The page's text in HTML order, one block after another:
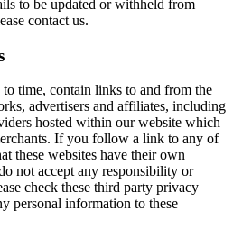
to be updated or withheld from
contact us.
time, contain links to and from the
advertisers and affiliates, including
hosted within our website which
If you follow a link to any of
these websites have their own
not accept any responsibility or
check these third party privacy
personal information to these